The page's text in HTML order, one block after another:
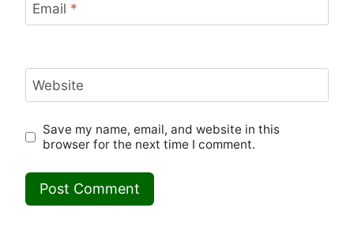
Email *
Website
Save my name, email, and website in this
browser for the next time I comment.